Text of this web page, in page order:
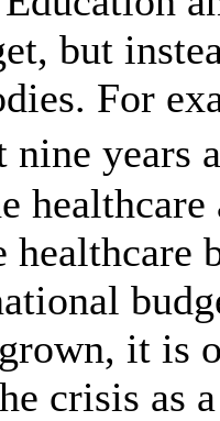
but
For
nine years
healthcare
it is
crisis as